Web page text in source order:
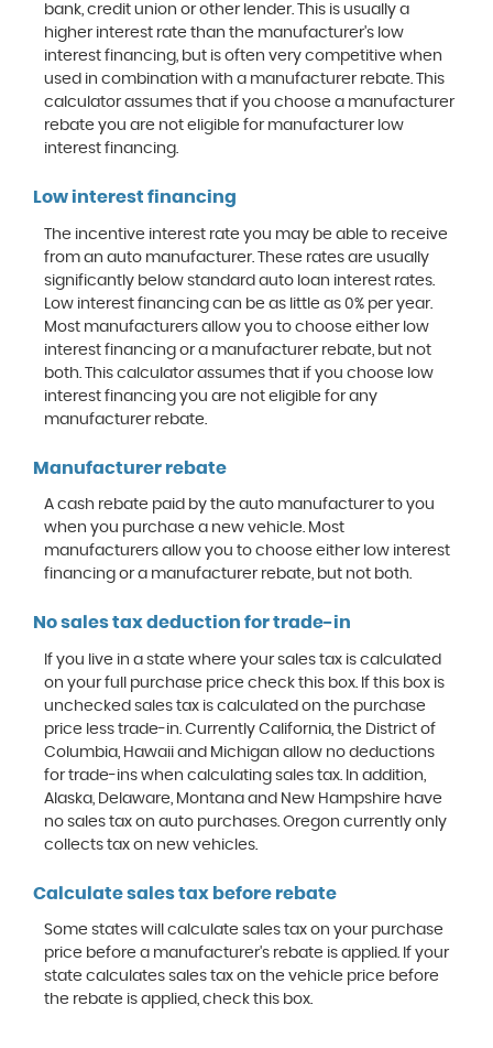
bank, credit union or other lender. This is usually a
higher interest rate than the manufacturer's low
interest financing, but is often very competitive when
used in combination with a manufacturer rebate. This
calculator assumes that if you choose a manufacturer
rebate you are not eligible for manufacturer low
interest financing.
Low interest financing
The incentive interest rate you may be able to receive
from an auto manufacturer. These rates are usually
significantly below standard auto loan interest rates.
Low interest financing can be as little as 0% per year.
Most manufacturers allow you to choose either low
interest financing or a manufacturer rebate, but not
both. This calculator assumes that if you choose low
interest financing you are not eligible for any
manufacturer rebate.
Manufacturer rebate
A cash rebate paid by the auto manufacturer to you
when you purchase a new vehicle. Most
manufacturers allow you to choose either low interest
financing or a manufacturer rebate, but not both.
No sales tax deduction for trade-in
If you live in a state where your sales tax is calculated
on your full purchase price check this box. If this box is
unchecked sales tax is calculated on the purchase
price less trade-in. Currently California, the District of
Columbia, Hawaii and Michigan allow no deductions
for trade-ins when calculating sales tax. In addition,
Alaska, Delaware, Montana and New Hampshire have
no sales tax on auto purchases. Oregon currently only
collects tax on new vehicles.
Calculate sales tax before rebate
Some states will calculate sales tax on your purchase
price before a manufacturer's rebate is applied. If your
state calculates sales tax on the vehicle price before
the rebate is applied, check this box.